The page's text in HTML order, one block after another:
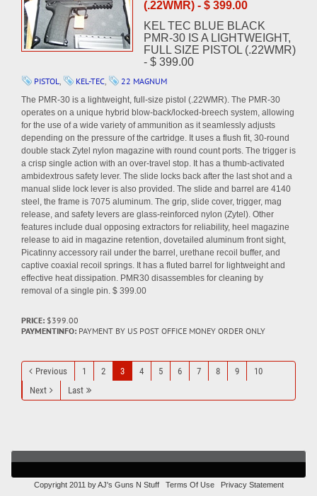
(.22WMR) - $ 399.00
KEL TEC BLUE BLACK
PMR-30 IS A LIGHTWEIGHT,
FULL SIZE PISTOL (.22WMR)
- $ 399.00
PISTOL, KEL-TEC, 22 MAGNUM
The PMR-30 is a lightweight, full-size pistol (.22WMR). The PMR-30
operates on a unique hybrid blow-back/locked-breech system, allowing
for the use of a wide variety of ammunition as it seamlessly adjusts
depending on the pressure of the cartridge. It uses a flush fit, 30-round
double stack Zytel nylon magazine with round count ports. The trigger is
a crisp single action with an over-travel stop. It has a thumb-activated
ambidextrous safety lever. The slide locks back after the last shot and a
manual slide lock lever is also provided. The slide and barrel are 4140
steel, the frame is 7075 aluminum. The grip, slide cover, trigger, mag
release, and safety levers are glass-reinforced nylon (Zytel). Other
features include dual opposing extractors for reliability, heel magazine
release to aid in magazine retention, dovetailed aluminum front sight,
Picatinny accessory rail under the barrel, urethane recoil buffer, and
captive coaxial recoil springs. It has a fluted barrel for lightweight and
effective heat dissipation. PMR30 disassembles for cleaning by
removal of a single pin. $ 399.00
PRICE: $399.00
PAYMENTINFO: PAYMENT BY US POST OFFICE MONEY ORDER ONLY
Previous 1 2 3 4 5 6 7 8 9
10
Next
Last
Copyright 2011 by AJ's Guns N Stuff Terms Of Use Privacy Statement